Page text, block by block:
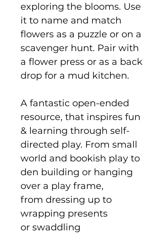
exploring the blooms. Use
it to name and match
flowers as a puzzle or on a
scavenger hunt. Pair with
a flower press or as a back
drop for a mud kitchen.
A fantastic open-ended
resource, that inspires fun
& learning through self-
directed play. From small
world and bookish play to
den building or hanging
over a play frame,
from dressing up to
wrapping presents
or swaddling